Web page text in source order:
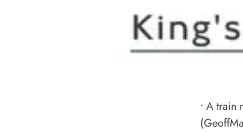
• A train